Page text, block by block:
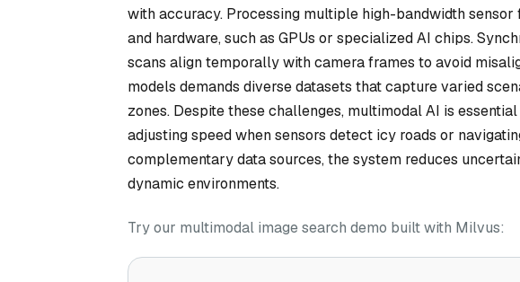
with accuracy. Processing multiple high-bandwidth
and hardware, such as GPUs or specialized AI chips.
scans align temporally with camera frames to avoid
models demands diverse datasets that capture varied
zones. Despite these challenges, multimodal AI is
adjusting speed when sensors detect icy roads or
complementary data sources, the system reduces
dynamic environments.
Try our multimodal image search demo built with Milvus: